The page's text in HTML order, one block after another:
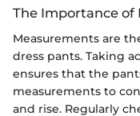
The Importance of
Measurements are
dress pants. Taking
ensures that the
measurements to
and rise. Regularly